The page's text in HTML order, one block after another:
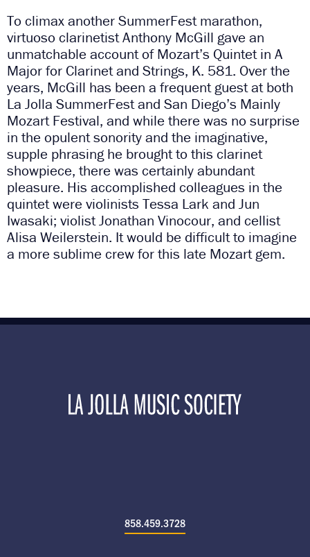
To climax another SummerFest marathon,
virtuoso clarinetist Anthony McGill gave an
unmatchable account of Mozart’s Quintet in A
Major for Clarinet and Strings, K. 581. Over the
years, McGill has been a frequent guest at both
La Jolla SummerFest and San Diego’s Mainly
Mozart Festival, and while there was no surprise
in the opulent sonority and the imaginative,
supple phrasing he brought to this clarinet
showpiece, there was certainly abundant
pleasure. His accomplished colleagues in the
quintet were violinists Tessa Lark and Jun
Iwasaki; violist Jonathan Vinocour, and cellist
Alisa Weilerstein. It would be difficult to imagine
a more sublime crew for this late Mozart gem.
858.459.3728